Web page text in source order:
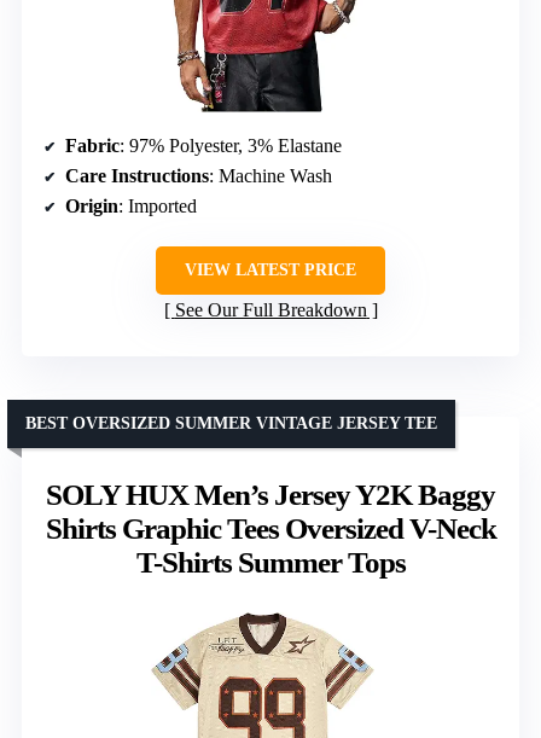
Fabric: 97% Polyester, 3% Elastane
Care Instructions: Machine Wash
Origin: Imported
VIEW LATEST PRICE
See Our Full Breakdown
SOLY HUX Men’s Jersey Y2K Baggy
Shirts Graphic Tees Oversized V-Neck
T-Shirts Summer Tops
BEST OVERSIZED SUMMER VINTAGE JERSEY TEE